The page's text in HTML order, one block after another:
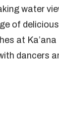
water
of
at
dancers